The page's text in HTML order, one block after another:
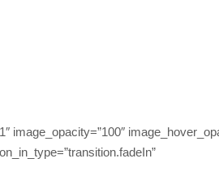
image_opacity=”100″